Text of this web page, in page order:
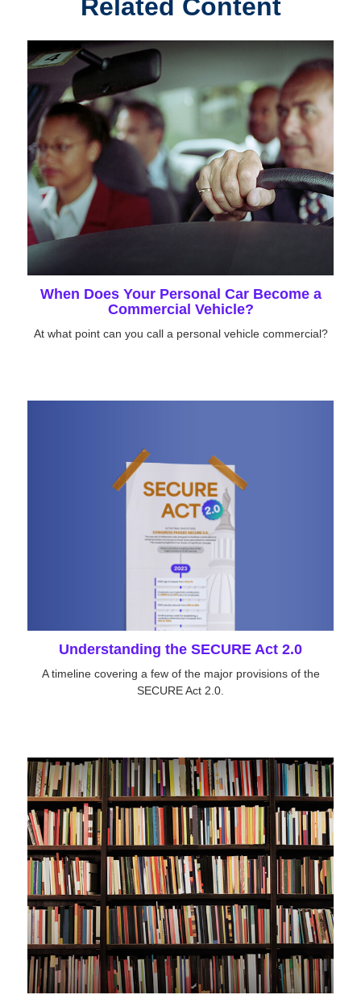
Related Content
When Does Your Personal Car Become a
Commercial Vehicle?
At what point can you call a personal vehicle commercial?
Understanding the SECURE Act 2.0
A timeline covering a few of the major provisions of the
SECURE Act 2.0.